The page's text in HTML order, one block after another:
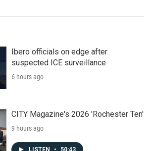
Ibero officials on edge after
suspected ICE surveillance
6 hours ago
CITY Magazine's 2026 'Rochester Ten'
9 hours ago
LISTEN • 50:43